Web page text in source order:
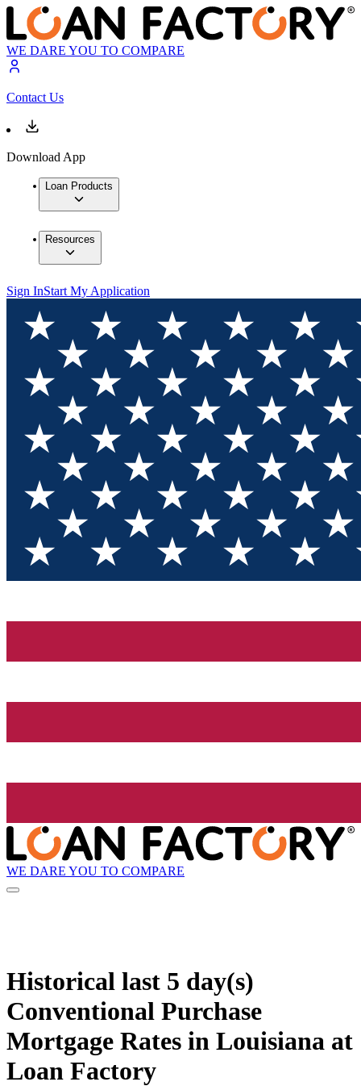
WE DARE YOU TO COMPARE
Contact Us
Download App
Loan Products
Resources
Sign InStart My Application
WE DARE YOU TO COMPARE
Historical last 5 day(s)
Conventional Purchase
Mortgage Rates in Louisiana at
Loan Factory